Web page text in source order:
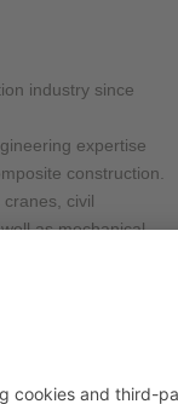
industry since
expertise
construction.
civil
as mechanical
foundations,